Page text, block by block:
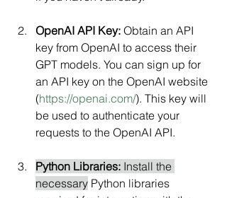
OpenAI API Key: Obtain an API
key from OpenAI to access their
GPT models. You can sign up for
an API key on the OpenAI website
(https://openai.com/). This key will
be used to authenticate your
requests to the OpenAI API.
Python Libraries: Install the
necessary Python libraries